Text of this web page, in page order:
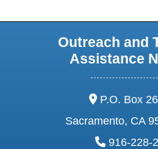
Outreach and
Assistance
address:
P.O. Box
Sacramento, CA
phone:
916-228-